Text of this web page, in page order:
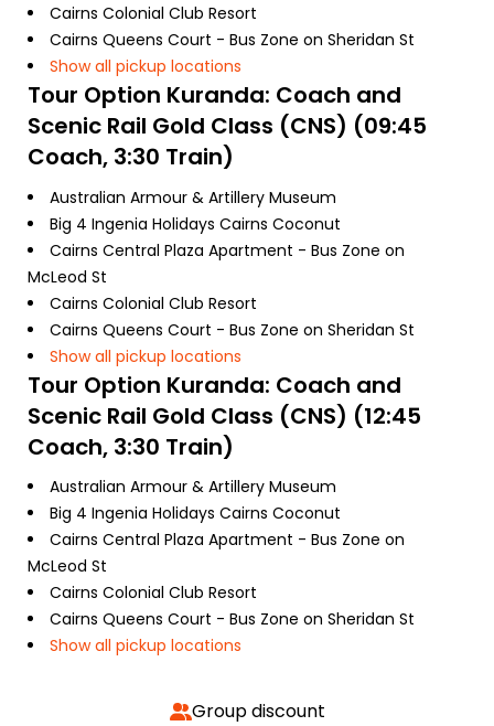
Cairns Colonial Club Resort
Cairns Queens Court - Bus Zone on Sheridan St
Show all pickup locations
Tour Option Kuranda: Coach and
Scenic Rail Gold Class (CNS) (09:45
Coach, 3:30 Train)
Australian Armour & Artillery Museum
Big 4 Ingenia Holidays Cairns Coconut
Cairns Central Plaza Apartment - Bus Zone on
McLeod St
Cairns Colonial Club Resort
Cairns Queens Court - Bus Zone on Sheridan St
Show all pickup locations
Tour Option Kuranda: Coach and
Scenic Rail Gold Class (CNS) (12:45
Coach, 3:30 Train)
Australian Armour & Artillery Museum
Big 4 Ingenia Holidays Cairns Coconut
Cairns Central Plaza Apartment - Bus Zone on
McLeod St
Cairns Colonial Club Resort
Cairns Queens Court - Bus Zone on Sheridan St
Show all pickup locations
Group discount